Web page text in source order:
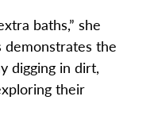
baths,” she
the
digging in dirt,
their